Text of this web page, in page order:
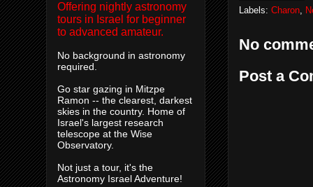
Labels: Charon
No
Post a
Offering nightly astronomy
tours in Israel for beginner
to advanced amateur.
No background in astronomy
required.
Go star gazing in Mitzpe
Ramon -- the clearest, darkest
skies in the country. Home of
Israel's largest research
telescope at the Wise
Observatory.
Not just a tour, it's the
Astronomy Israel Adventure!